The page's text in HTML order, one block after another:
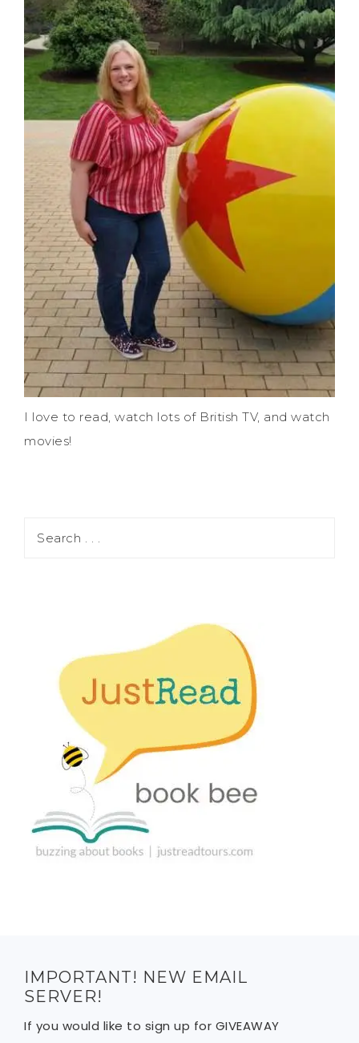
I love to read, watch lots of British TV, and watch
movies!
IMPORTANT! NEW EMAIL
SERVER!
If you would like to sign up for GIVEAWAY